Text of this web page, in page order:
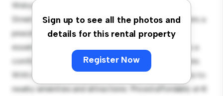
Sign up to see all the photos and
details for this rental property
Register Now
Welcome to your new cozy retreat at Washington
Street, Cork, T12 E923! This comfortable room offers a
peaceful and private living space. Furnished with
essentials for your convenience, this room provides a
comfortable bed, a workspace, and storage solutions.
With its convenient location, you'll have easy access to
nearby amenities and attractions. Priced affordably at €